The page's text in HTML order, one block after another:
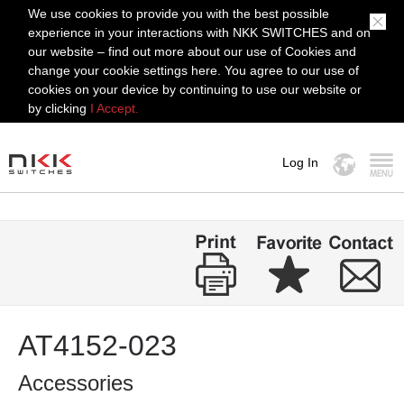
We use cookies to provide you with the best possible
experience in your interactions with NKK SWITCHES and on
our website – find out more about our use of Cookies and
change your cookie settings here. You agree to our use of
cookies on your device by continuing to use our website or
by clicking I Accept.
Log In
AT4152-023
Accessories